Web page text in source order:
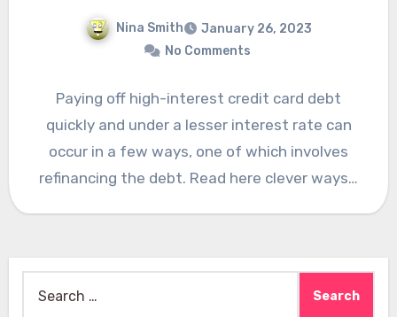
Nina Smith
January 26, 2023
No Comments
Paying off high-interest credit card debt
quickly and under a lesser interest rate can
occur in a few ways, one of which involves
refinancing the debt. Read here clever ways…
for: